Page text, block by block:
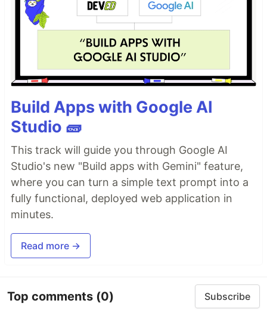
Build Apps with Google AI
Studio 🧱
This track will guide you through Google AI
Studio's new "Build apps with Gemini" feature,
where you can turn a simple text prompt into a
fully functional, deployed web application in
minutes.
Read more →
Top comments (0) Subscribe